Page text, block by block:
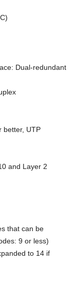
Dual-redundant
better, UTP
and Layer 2
that can be
9 or less)
to 14 if